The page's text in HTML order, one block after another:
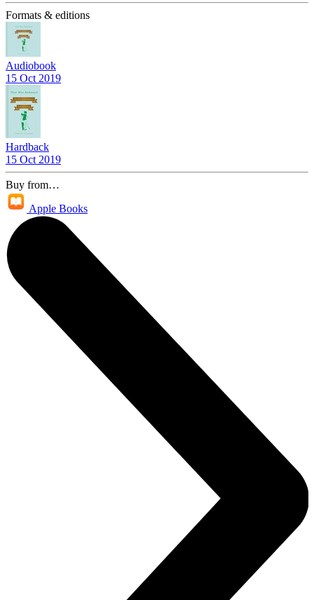
Formats & editions
Audiobook
15 Oct 2019
Hardback
15 Oct 2019
Buy from…
Apple Books